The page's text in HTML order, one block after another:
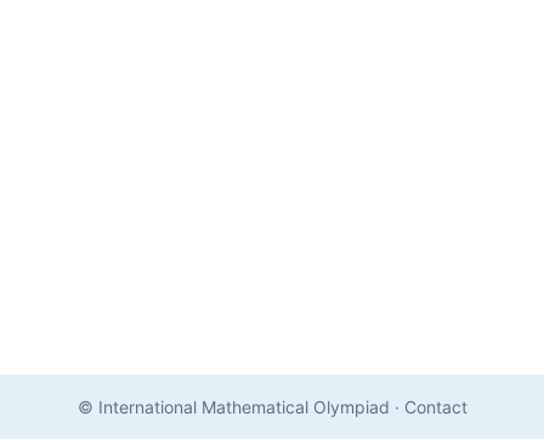
© International Mathematical Olympiad · Contact